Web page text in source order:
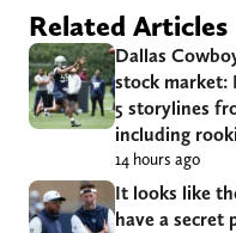
Related Articles
Dallas
stock market:
5 storylines
including
14 hours ago
It looks like
have a secret